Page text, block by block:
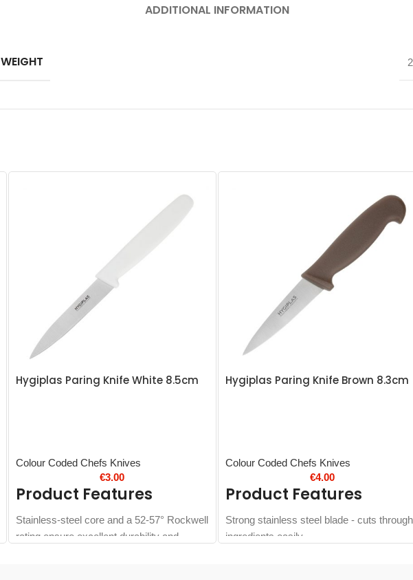
ADDITIONAL INFORMATION
WEIGHT
Hygiplas Paring Knife White 8.5cm
Colour Coded Chefs Knives
€3.00
Product Features
Stainless-steel core and a 52-57° Rockwell
rating ensure excellent durability and
Hygiplas Paring Knife Brown 8.3cm
Colour Coded Chefs Knives
€4.00
Product Features
Strong stainless steel blade - cuts through
ingredients easily